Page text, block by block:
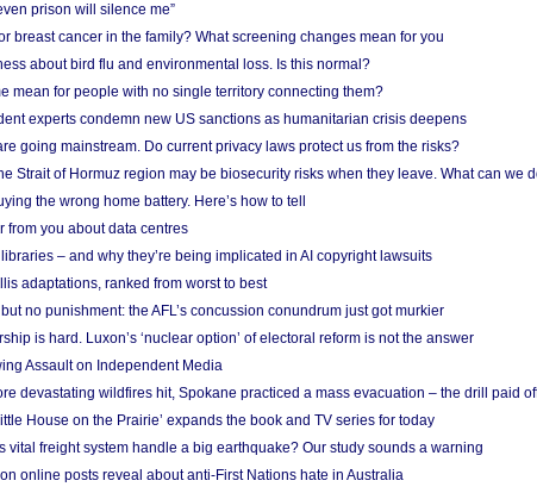
prison will silence me”
breast cancer in the family? What screening changes mean for you
about bird flu and environmental loss. Is this normal?
mean for people with no single territory connecting them?
experts condemn new US sanctions as humanitarian crisis deepens
going mainstream. Do current privacy laws protect us from the risks?
Strait of Hormuz region may be biosecurity risks when they leave. What can we
the wrong home battery. Here’s how to tell
from you about data centres
– and why they’re being implicated in AI copyright lawsuits
adaptations, ranked from worst to best
no punishment: the AFL’s concussion conundrum just got murkier
is hard. Luxon’s ‘nuclear option’ of electoral reform is not the answer
Assault on Independent Media
devastating wildfires hit, Spokane practiced a mass evacuation – the drill paid
House on the Prairie’ expands the book and TV series for today
vital freight system handle a big earthquake? Our study sounds a warning
online posts reveal about anti-First Nations hate in Australia